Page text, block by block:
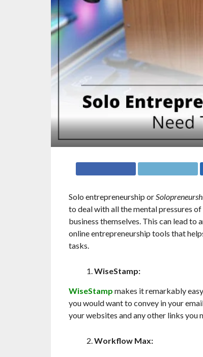
Solo entrepreneurship or
to deal with all the mental pressures
business themselves. This can lead to
online entrepreneurship tools that
tasks.
WiseStamp:
WiseStamp makes it remarkably
you would want to convey in your
your websites and any other links you
Workflow Max: